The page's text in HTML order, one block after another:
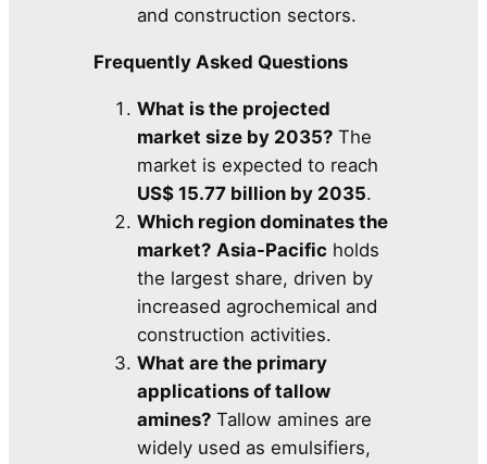
and construction sectors.
Frequently Asked Questions
What is the projected
market size by 2035? The
market is expected to reach
US$ 15.77 billion by 2035.
Which region dominates the
market? Asia-Pacific holds
the largest share, driven by
increased agrochemical and
construction activities.
What are the primary
applications of tallow
amines? Tallow amines are
widely used as emulsifiers,